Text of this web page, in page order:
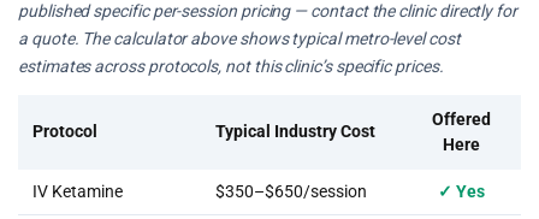
published specific per-session pricing — contact the clinic directly for
a quote. The calculator above shows typical metro-level cost
estimates across protocols, not this clinic’s specific prices.
Protocol Typical Industry Cost
Offered
Here
IV Ketamine $350–$650/session ✓ Yes